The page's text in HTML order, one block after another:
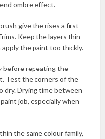
ombre effect.
give the rises a first
Keep the layers thin –
apply the paint too thickly.
before repeating the
Test the corners of the
dry. Drying time between
job, especially when
the same colour family,